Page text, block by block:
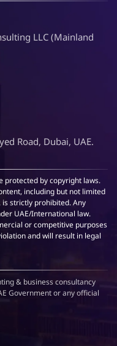
LLC (Mainland
Road, Dubai, UAE.
protected by copyright laws.
including but not limited
strictly prohibited. Any
UAE/International law.
or competitive purposes
and will result in legal
& business consultancy
Government or any official